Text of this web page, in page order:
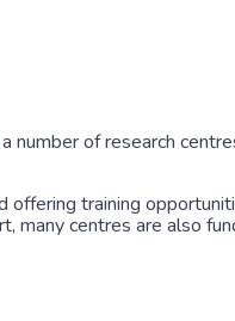
of research
training
centres are also